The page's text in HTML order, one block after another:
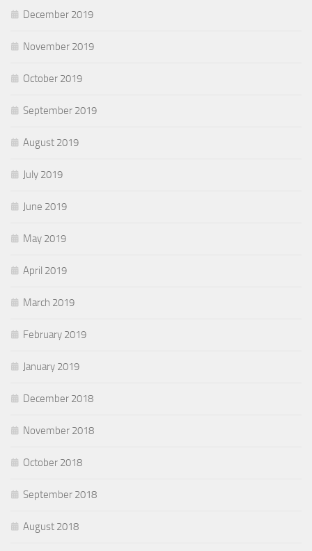
December 2019
November 2019
October 2019
September 2019
August 2019
July 2019
June 2019
May 2019
April 2019
March 2019
February 2019
January 2019
December 2018
November 2018
October 2018
September 2018
August 2018